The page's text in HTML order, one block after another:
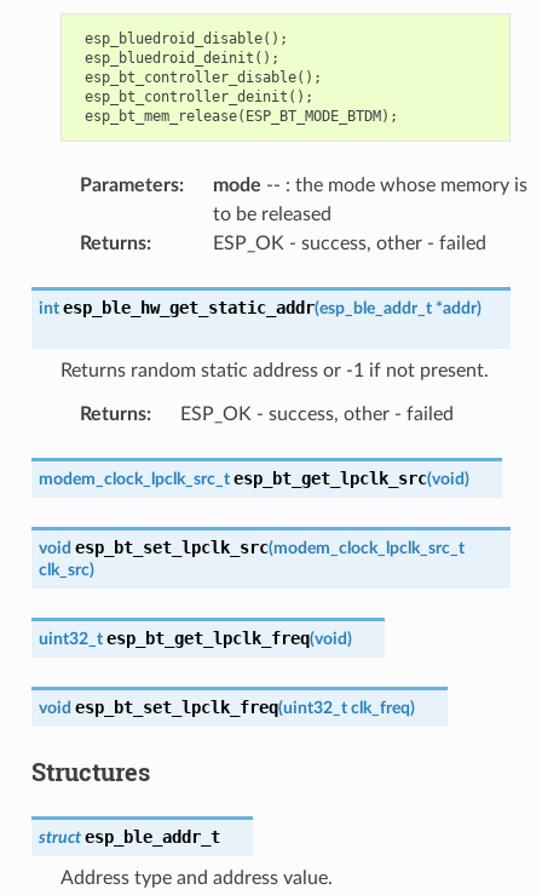
esp_bluedroid_disable();
esp_bluedroid_deinit ();
esp_bt_controller_disable();
esp_bt_controller_deinit ();
esp_bt_mem_release( ESP_BT_MODE_BTDM);
Parameters: mode -- : the mode whose memory is
to be released
Returns: ESP_OK - success, other - failed
int esp_ble_hw_get_static_addr(esp_ble_addr_t *addr)
Returns random static address or -1 if not present.
Returns: ESP_OK - success, other - failed
modem_clock_lpclk_src_t esp_bt_get_lpclk_src(void)
void esp_bt_set_lpclk_src(modem_clock_lpclk_src_t
clk_src)
uint32_t esp_bt_get_lpclk_freq(void)
void esp_bt_set_lpclk_freq(uint32_t clk_freq)
Structures
struct esp_ble_addr_t
Address type and address value.